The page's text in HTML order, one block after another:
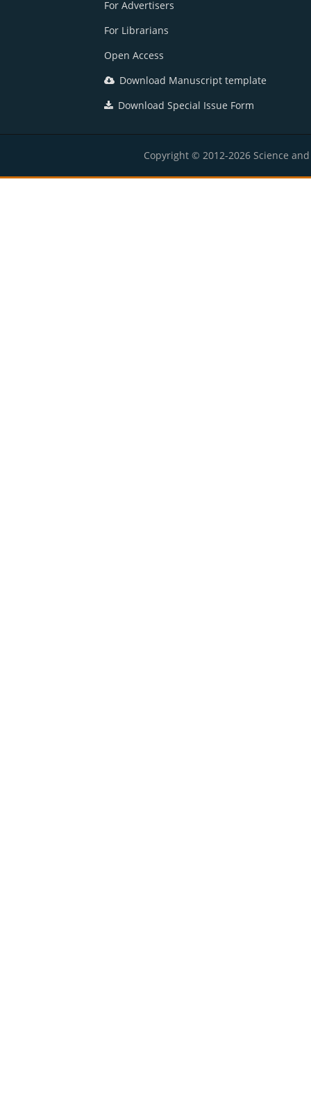
For Advertisers
For Librarians
Open Access
Download Manuscript template
Download Special Issue Form
Copyright © 2012-2026 Science